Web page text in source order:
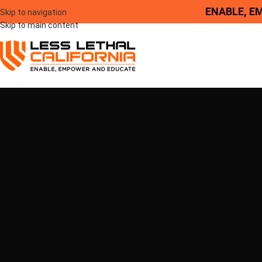
Skip to navigation
Skip to main content
ENABLE,